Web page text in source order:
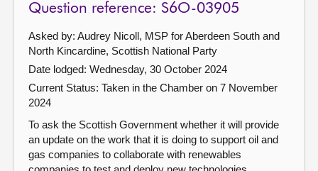
Question reference: S6O-03905
Asked by: Audrey Nicoll, MSP for Aberdeen South and
North Kincardine, Scottish National Party
Date lodged: Wednesday, 30 October 2024
Current Status: Taken in the Chamber on 7 November
2024
To ask the Scottish Government whether it will provide
an update on the work that it is doing to support oil and
gas companies to collaborate with renewables